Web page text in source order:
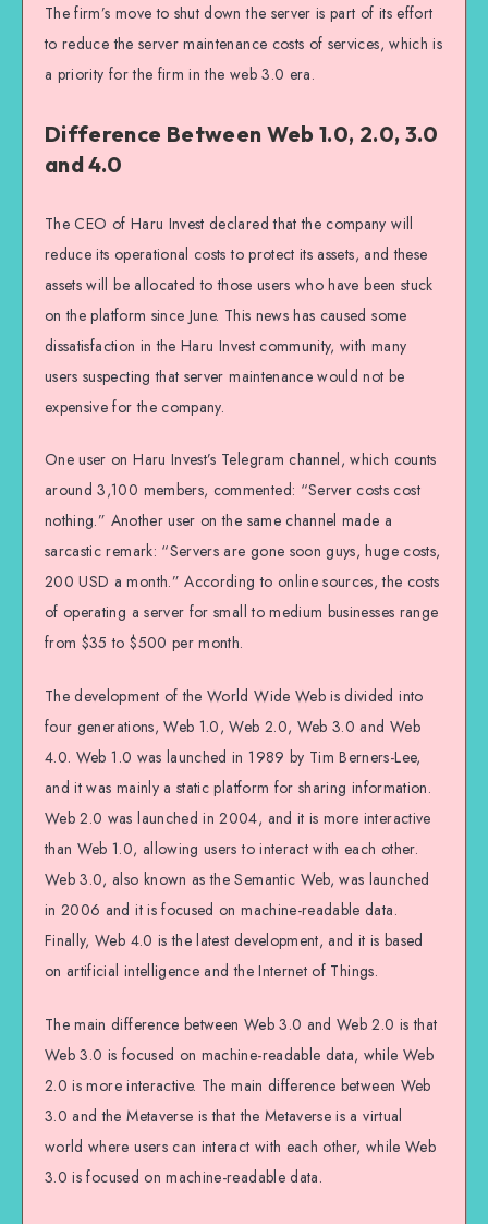
The firm’s move to shut down the server is part of its effort
to reduce the server maintenance costs of services, which is
a priority for the firm in the web 3.0 era.
Difference Between Web 1.0, 2.0, 3.0
and 4.0
The CEO of Haru Invest declared that the company will
reduce its operational costs to protect its assets, and these
assets will be allocated to those users who have been stuck
on the platform since June. This news has caused some
dissatisfaction in the Haru Invest community, with many
users suspecting that server maintenance would not be
expensive for the company.
One user on Haru Invest’s Telegram channel, which counts
around 3,100 members, commented: “Server costs cost
nothing.” Another user on the same channel made a
sarcastic remark: “Servers are gone soon guys, huge costs,
200 USD a month.” According to online sources, the costs
of operating a server for small to medium businesses range
from $35 to $500 per month.
The development of the World Wide Web is divided into
four generations, Web 1.0, Web 2.0, Web 3.0 and Web
4.0. Web 1.0 was launched in 1989 by Tim Berners-Lee,
and it was mainly a static platform for sharing information.
Web 2.0 was launched in 2004, and it is more interactive
than Web 1.0, allowing users to interact with each other.
Web 3.0, also known as the Semantic Web, was launched
in 2006 and it is focused on machine-readable data.
Finally, Web 4.0 is the latest development, and it is based
on artificial intelligence and the Internet of Things.
The main difference between Web 3.0 and Web 2.0 is that
Web 3.0 is focused on machine-readable data, while Web
2.0 is more interactive. The main difference between Web
3.0 and the Metaverse is that the Metaverse is a virtual
world where users can interact with each other, while Web
3.0 is focused on machine-readable data.